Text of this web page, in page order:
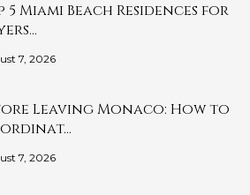
5 Miami Beach Residences for
7, 2026
Leaving Monaco: How to
7, 2026